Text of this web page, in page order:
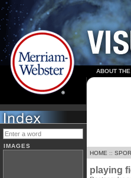
ABOUT
IMAGES
HOME ::
playing